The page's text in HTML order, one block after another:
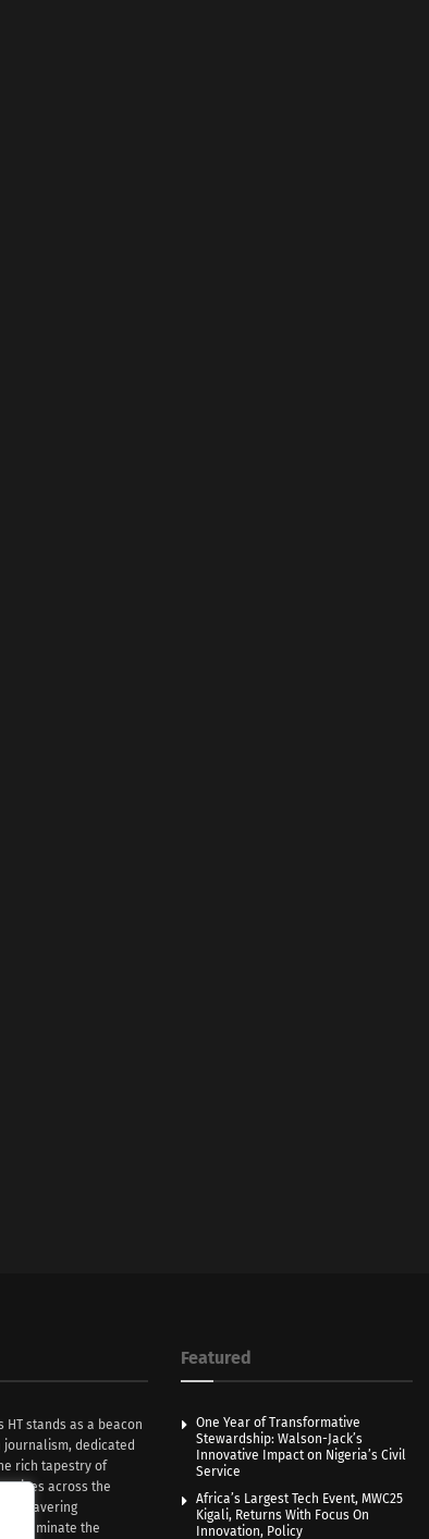
HT stands as a beacon
dedicated
rich tapestry of
across the
unwavering
illuminate the
Featured
One Year of Transformative
Stewardship: Walson-Jack’s
Innovative Impact on Nigeria’s Civil
Service
Africa’s Largest Tech Event, MWC25
Kigali, Returns With Focus On
Innovation, Policy